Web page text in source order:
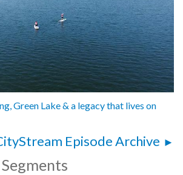
Green Lake & a legacy that lives on
Episode Archive